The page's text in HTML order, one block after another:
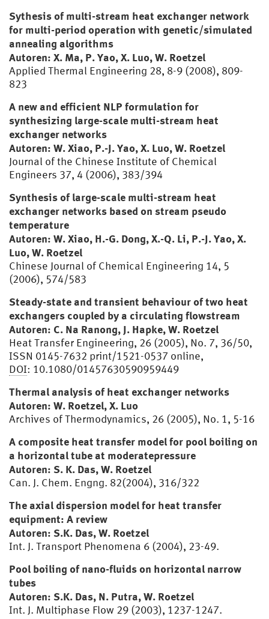
Sythesis of multi-stream heat exchanger network
for multi-period operation with genetic/simulated
annealing algorithms
Autoren: X. Ma, P. Yao, X. Luo, W. Roetzel
Applied Thermal Engineering 28, 8-9 (2008), 809-
823
A new and efficient NLP formulation for
synthesizing large-scale multi-stream heat
exchanger networks
Autoren: W. Xiao, P.-J. Yao, X. Luo, W. Roetzel
Journal of the Chinese Institute of Chemical
Engineers 37, 4 (2006), 383/394
Synthesis of large-scale multi-stream heat
exchanger networks based on stream pseudo
temperature
Autoren: W. Xiao, H.-G. Dong, X.-Q. Li, P.-J. Yao, X.
Luo, W. Roetzel
Chinese Journal of Chemical Engineering 14, 5
(2006), 574/583
Steady-state and transient behaviour of two heat
exchangers coupled by a circulating flowstream
Autoren: C. Na Ranong, J. Hapke, W. Roetzel
Heat Transfer Engineering, 26 (2005), No. 7, 36/50,
ISSN 0145-7632 print/1521-0537 online,
DOI: 10.1080/01457630590959449
Thermal analysis of heat exchanger networks
Autoren: W. Roetzel, X. Luo
Archives of Thermodynamics, 26 (2005), No. 1, 5-16
A composite heat transfer model for pool boiling on
a horizontal tube at moderatepressure
Autoren: S. K. Das, W. Roetzel
Can. J. Chem. Engng. 82(2004), 316/322
The axial dispersion model for heat transfer
equipment: A review
Autoren: S.K. Das, W. Roetzel
Int. J. Transport Phenomena 6 (2004), 23-49.
Pool boiling of nano-fluids on horizontal narrow
tubes
Autoren: S.K. Das, N. Putra, W. Roetzel
Int. J. Multiphase Flow 29 (2003), 1237-1247.